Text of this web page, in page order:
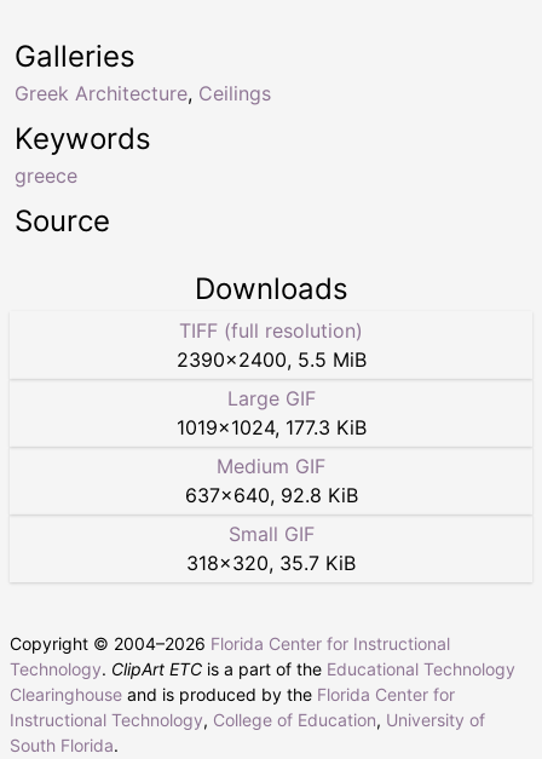
Keywords
greece
Galleries
Greek Architecture, Ceilings
Source
Downloads
TIFF (full resolution)
2390×2400, 5.5 MiB
Large GIF
1019×1024, 177.3 KiB
Medium GIF
637×640, 92.8 KiB
Small GIF
318×320, 35.7 KiB
Copyright © 2004–2026 Florida Center for Instructional
Technology. ClipArt ETC is a part of the Educational Technology
Clearinghouse and is produced by the Florida Center for
Instructional Technology, College of Education, University of
South Florida.